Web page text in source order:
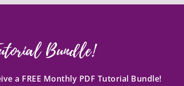
Bundle!
a FREE Monthly PDF Tutorial Bundle!